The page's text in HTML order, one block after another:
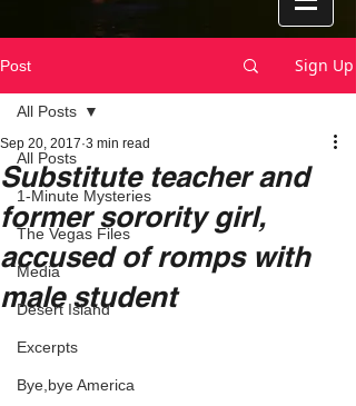
Post Sign Up
All Posts
1-Minute Mysteries
The Vegas Files
Media
Desert Island
Excerpts
Bye,bye America
All Posts
Substitute teacher and
former sorority girl,
accused of romps with
male student
Sep 20, 2017 3 min read